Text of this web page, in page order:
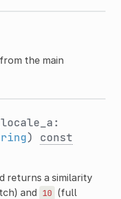
the main
) const
returns a similarity
and 10 (full